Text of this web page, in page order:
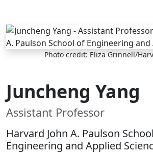
Skip to main content
Photo credit: Eliza Grinnell/
Juncheng Yang
Assistant Professor
Harvard John A. Paulson
Engineering and Applied